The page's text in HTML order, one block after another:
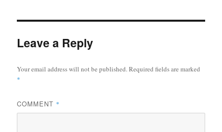
Leave a Reply
Your email address will not be published.Required fields are marked
*
COMMENT *